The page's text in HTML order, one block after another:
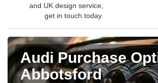
and UK design service,
get in touch today.
Audi Purchase
Abbotsford